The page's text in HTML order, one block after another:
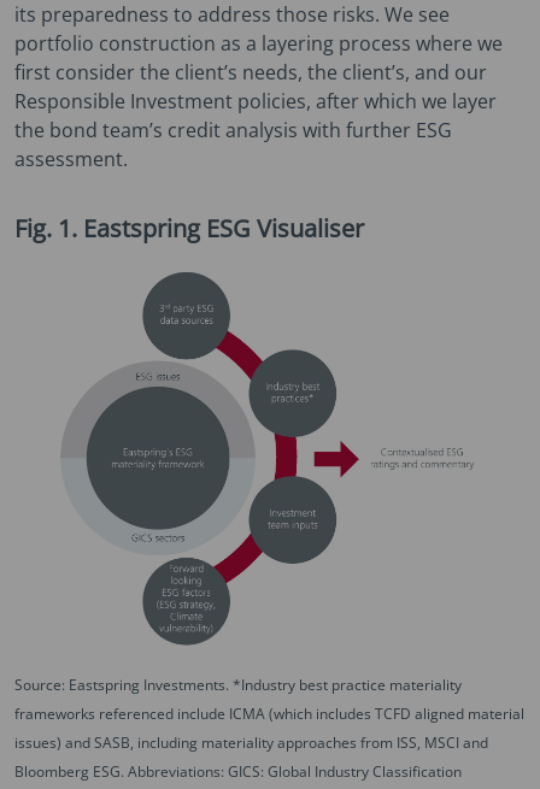
its preparedness to address those risks. We see
portfolio construction as a layering process where we
first consider the client’s needs, the client’s, and our
Responsible Investment policies, after which we layer
the bond team’s credit analysis with further ESG
assessment.
Fig. 1. Eastspring ESG Visualiser
Source: Eastspring Investments. *Industry best practice materiality
frameworks referenced include ICMA (which includes TCFD aligned material
issues) and SASB, including materiality approaches from ISS, MSCI and
Bloomberg ESG. Abbreviations: GICS: Global Industry Classification